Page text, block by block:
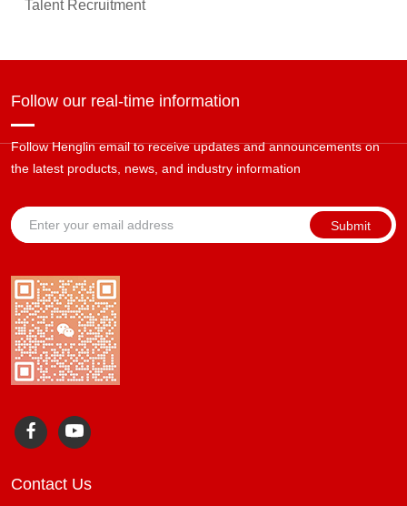
Talent Recruitment
Follow our real-time information
Follow Henglin email to receive updates and announcements on
the latest products, news, and industry information
Submit
Contact Us